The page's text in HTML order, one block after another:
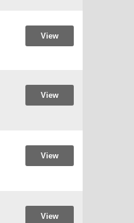
View
View
View
View